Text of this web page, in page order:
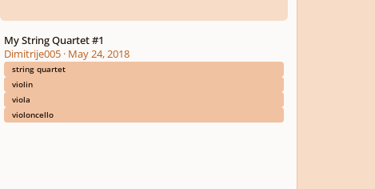
My String Quartet #1
Dimitrije005· May 24, 2018
string quartet
violin
viola
violoncello